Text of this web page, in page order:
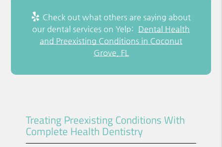
Check out what others are saying about
our dental services on Yelp: Dental Health
and Preexisting Conditions in Coconut
Grove, FL
Treating Preexisting Conditions With
Complete Health Dentistry